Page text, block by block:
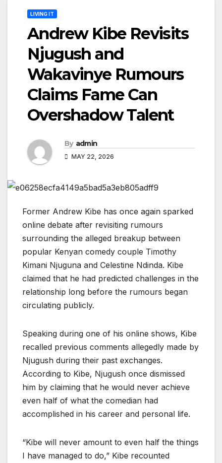
LIVING IT
Andrew Kibe Revisits
Njugush and
Wakavinye Rumours
Claims Fame Can
Overshadow Talent
By admin
MAY 22, 2026
Former Andrew Kibe has once again sparked
online debate after revisiting rumours
surrounding the alleged breakup between
popular Kenyan comedy couple Timothy
Kimani Njuguna and Celestine Ndinda. Kibe
claimed that he had predicted challenges in the
relationship long before the rumours began
circulating publicly.
Speaking during one of his online shows, Kibe
recalled previous comments allegedly made by
Njugush during their past exchanges.
According to Kibe, Njugush once dismissed
him by claiming that he would never achieve
even half of what the comedian had
accomplished in his career and personal life.
“Kibe will never amount to even half the things
I have managed to do,” Kibe recounted